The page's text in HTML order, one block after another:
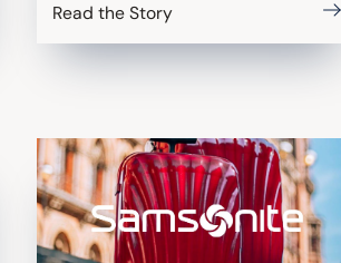
Read the Story